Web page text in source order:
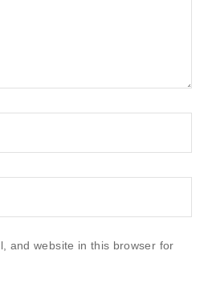
and website in this browser for